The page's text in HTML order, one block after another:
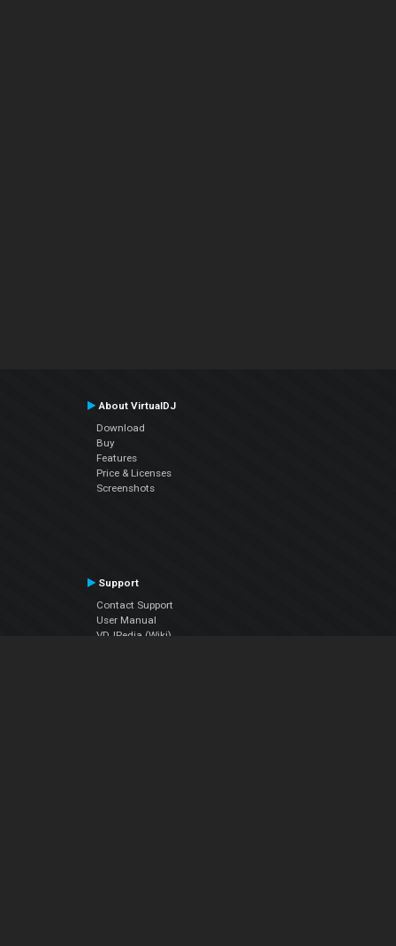
About VirtualDJ
Download
Buy
Features
Price & Licenses
Screenshots
Support
Contact Support
User Manual
VDJPedia (Wiki)